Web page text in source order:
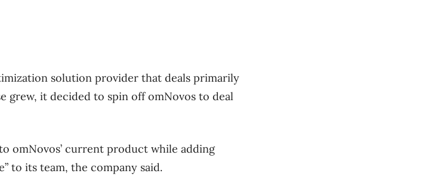
solution provider that deals primarily
grew, it decided to spin off omNovos to deal
omNovos’ current product while adding
to its team, the company said.